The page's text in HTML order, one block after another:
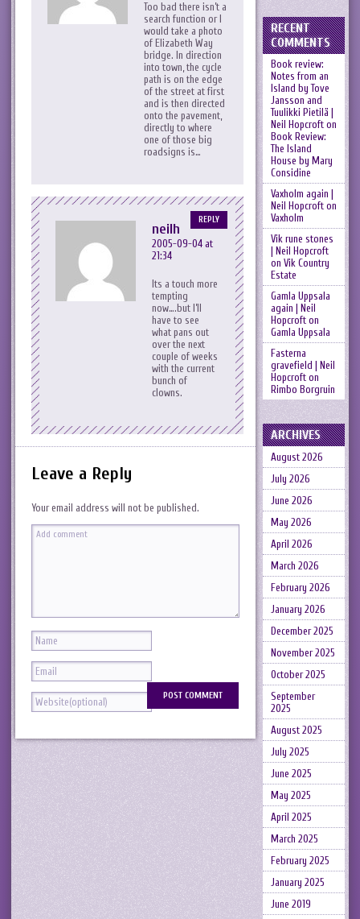
Too bad there isn’t a
search function or I
would take a photo
of Elizabeth Way
bridge. In direction
into town, the cycle
path is on the edge
of the street at first
and is then directed
onto the pavement,
directly to where
one of those big
roadsigns is…
neilh
2005-09-04 at
21:34
Its a touch more
tempting
now….but I’ll
have to see
what pans out
over the next
couple of weeks
with the current
bunch of
clowns.
REPLY
Leave a Reply
Your email address will not be published.
RECENT
COMMENTS
Book review:
Notes from an
Island by Tove
Jansson and
Tuulikki Pietilä |
Neil Hopcrofton
Book Review:
The Island
House by Mary
Considine
Vaxholm again |
Neil Hopcrofton
Vaxholm
Vik rune stones
| Neil Hopcroft
on Vik Country
Estate
Gamla Uppsala
again | Neil
Hopcrofton
Gamla Uppsala
Fasterna
gravefield | Neil
Hopcrofton
Rimbo Borgruin
ARCHIVES
August 2026
July 2026
June 2026
May 2026
April 2026
March 2026
February 2026
January 2026
December 2025
November 2025
October 2025
September
2025
August 2025
July 2025
June 2025
May 2025
April 2025
March 2025
February 2025
January 2025
June 2019